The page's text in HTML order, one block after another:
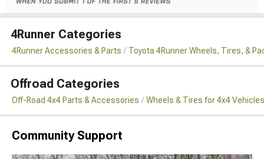
4Runner Categories
4Runner Accessories & Parts Toyota 4Runner Wheels, Tires, &
Offroad Categories
Off-Road 4x4 Parts & Accessories Wheels & Tires for 4x4 Vehicles
Community Support